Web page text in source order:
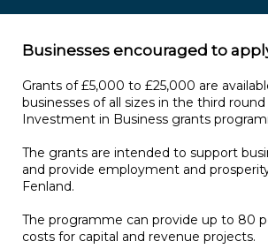
Businesses encouraged to
Grants of £5,000 to £25,000 are
businesses of all sizes in the third
Investment in Business grants
The grants are intended to support
and provide employment and
Fenland.
The programme can provide up to 80
costs for capital and revenue projects.